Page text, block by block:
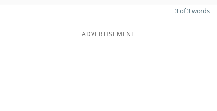
3 of 3 words
ADVERTISEMENT